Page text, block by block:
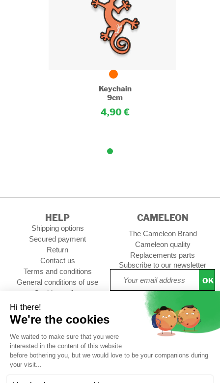
Keychain
9cm
4,90
HELP
Shipping options
Secured payment
Return
Contact us
Terms and conditions
General conditions of use
Cookies policy
Setup Cookies
Professional contact
CAMELEON
The Cameleon Brand
Cameleon quality
Replacements parts
Subscribe to our newsletter
OK
CUSTOMER REVIEWS